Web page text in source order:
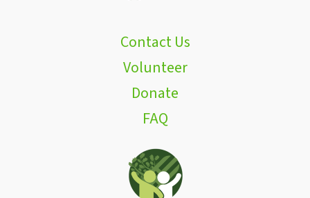
Contact Us
Volunteer
Donate
FAQ